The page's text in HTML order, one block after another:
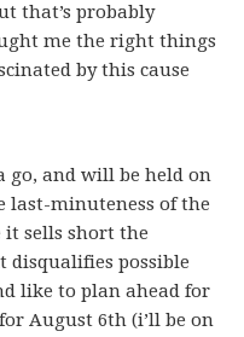
that’s probably
me the right things
by this cause
go, and will be held on
last-minuteness of the
it sells short the
possible
like to plan ahead for
August 6th (i’ll be on